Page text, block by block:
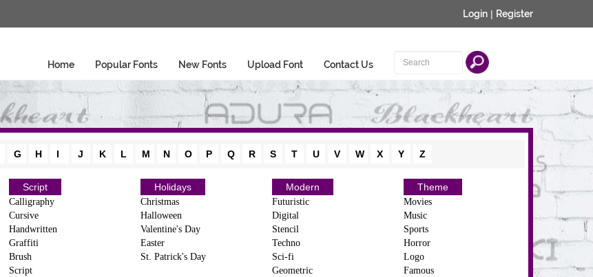
Login | Register
Home Popular Fonts New Fonts Upload Font Contact Us
G H I J K L M N O P Q R S T U V W X Y Z
Script
Calligraphy
Cursive
Handwritten
Graffiti
Brush
Script
Holidays
Christmas
Halloween
Valentine's Day
Easter
St. Patrick's Day
Modern
Futuristic
Digital
Stencil
Techno
Sci-fi
Geometric
Theme
Movies
Music
Sports
Horror
Logo
Famous